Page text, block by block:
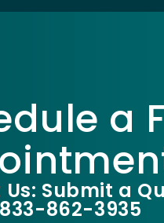
a
Submit a
862-3935